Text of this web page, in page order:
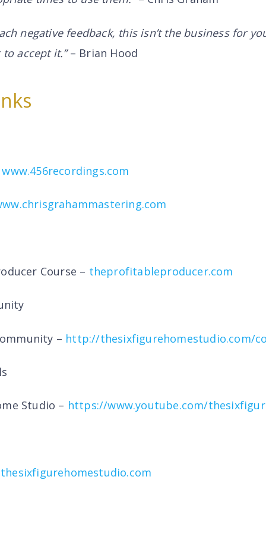
negative feedback, this isn’t the business for
accept it.”– Brian Hood
www.456recordings.com
Course – theprofitableproducer.com
– http://thesixfigurehomestudio.com/
Studio – https://www.youtube.com/